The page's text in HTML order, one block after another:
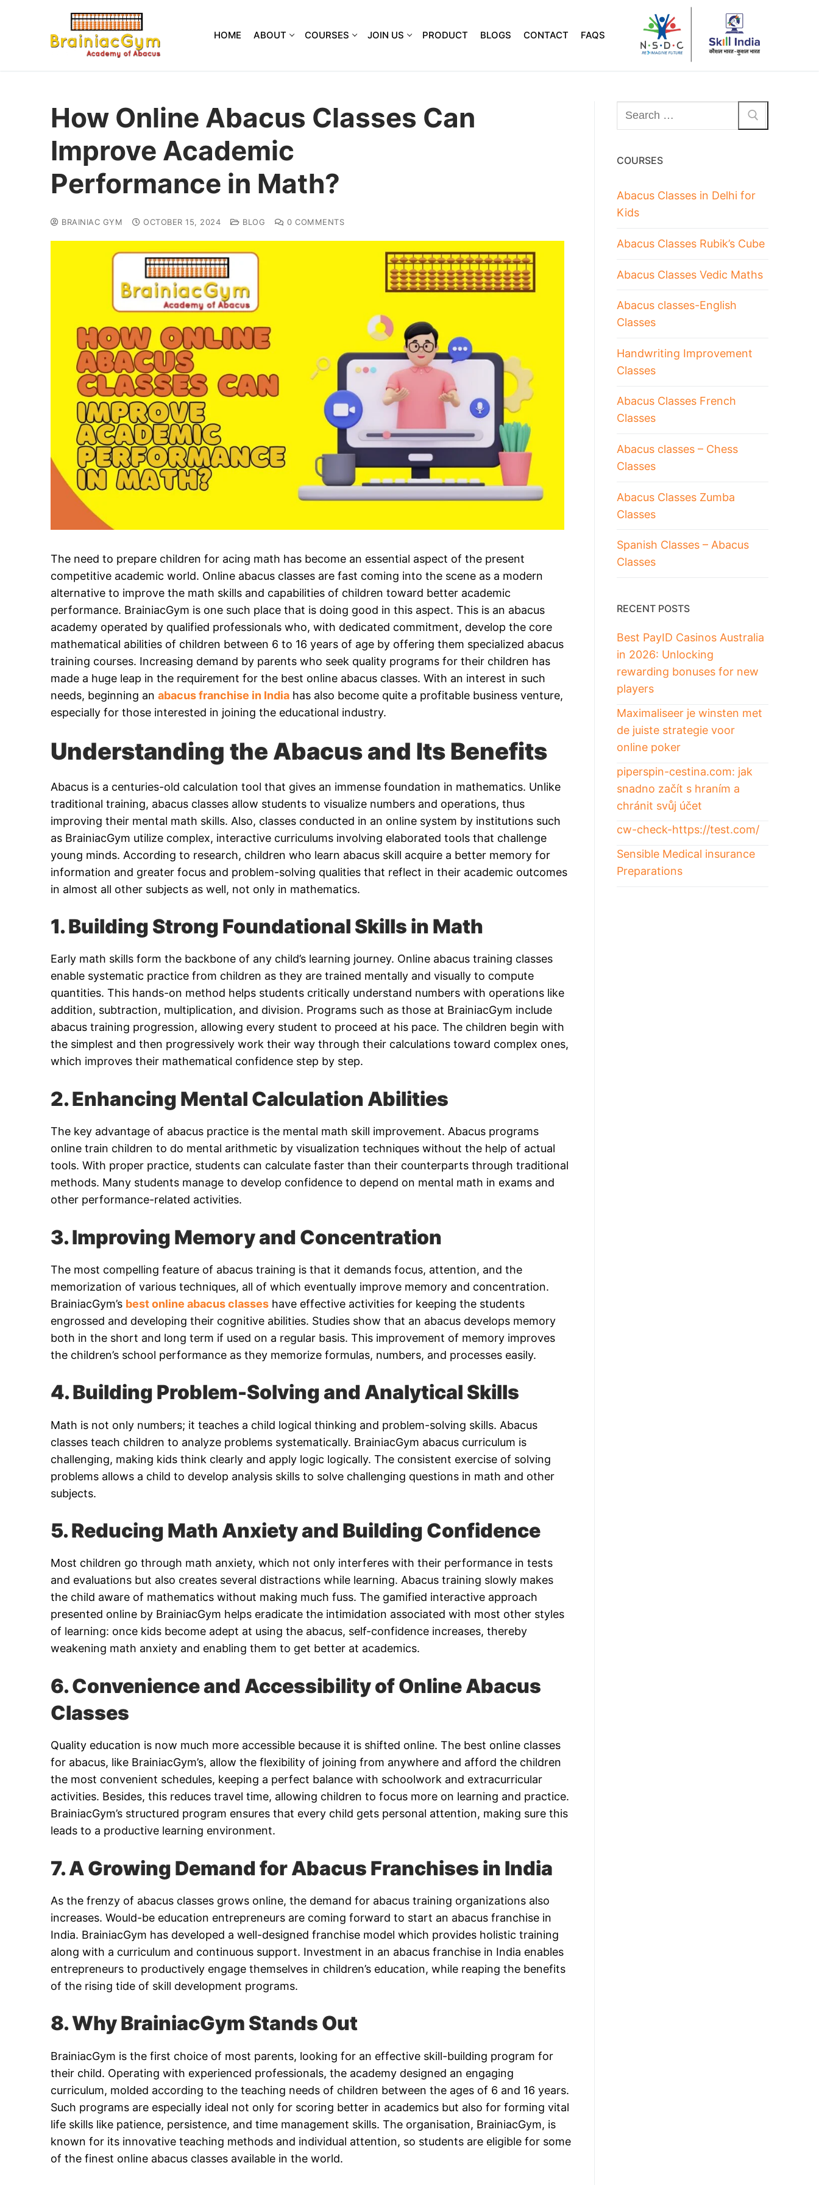
HOME ABOUT COURSES JOIN US PRODUCT BLOGS CONTACT FAQS
How Online Abacus Classes Can
Improve Academic
Performance in Math?
BRAINIAC GYM OCTOBER 15, 2024 BLOG 0 COMMENTS
The need to prepare children for acing math has become an essential aspect of the present
competitive academic world. Online abacus classes are fast coming into the scene as a modern
alternative to improve the math skills and capabilities of children toward better academic
performance. BrainiacGym is one such place that is doing good in this aspect. This is an abacus
academy operated by qualified professionals who, with dedicated commitment, develop the core
mathematical abilities of children between 6 to 16 years of age by offering them specialized abacus
training courses. Increasing demand by parents who seek quality programs for their children has
made a huge leap in the requirement for the best online abacus classes. With an interest in such
needs, beginning an abacus franchise in India has also become quite a profitable business venture,
especially for those interested in joining the educational industry.
Understanding the Abacus and Its Benefits
Abacus is a centuries-old calculation tool that gives an immense foundation in mathematics. Unlike
traditional training, abacus classes allow students to visualize numbers and operations, thus
improving their mental math skills. Also, classes conducted in an online system by institutions such
as BrainiacGym utilize complex, interactive curriculums involving elaborated tools that challenge
young minds. According to research, children who learn abacus skill acquire a better memory for
information and greater focus and problem-solving qualities that reflect in their academic outcomes
in almost all other subjects as well, not only in mathematics.
1. Building Strong Foundational Skills in Math
Early math skills form the backbone of any child’s learning journey. Online abacus training classes
enable systematic practice from children as they are trained mentally and visually to compute
quantities. This hands-on method helps students critically understand numbers with operations like
addition, subtraction, multiplication, and division. Programs such as those at BrainiacGym include
abacus training progression, allowing every student to proceed at his pace. The children begin with
the simplest and then progressively work their way through their calculations toward complex ones,
which improves their mathematical confidence step by step.
2. Enhancing Mental Calculation Abilities
The key advantage of abacus practice is the mental math skill improvement. Abacus programs
online train children to do mental arithmetic by visualization techniques without the help of actual
tools. With proper practice, students can calculate faster than their counterparts through traditional
methods. Many students manage to develop confidence to depend on mental math in exams and
other performance-related activities.
3. Improving Memory and Concentration
The most compelling feature of abacus training is that it demands focus, attention, and the
memorization of various techniques, all of which eventually improve memory and concentration.
BrainiacGym’s best online abacus classes have effective activities for keeping the students
engrossed and developing their cognitive abilities. Studies show that an abacus develops memory
both in the short and long term if used on a regular basis. This improvement of memory improves
the children’s school performance as they memorize formulas, numbers, and processes easily.
4. Building Problem-Solving and Analytical Skills
Math is not only numbers; it teaches a child logical thinking and problem-solving skills. Abacus
classes teach children to analyze problems systematically. BrainiacGym abacus curriculum is
challenging, making kids think clearly and apply logic logically. The consistent exercise of solving
problems allows a child to develop analysis skills to solve challenging questions in math and other
subjects.
5. Reducing Math Anxiety and Building Confidence
Most children go through math anxiety, which not only interferes with their performance in tests
and evaluations but also creates several distractions while learning. Abacus training slowly makes
the child aware of mathematics without making much fuss. The gamified interactive approach
presented online by BrainiacGym helps eradicate the intimidation associated with most other styles
of learning: once kids become adept at using the abacus, self-confidence increases, thereby
weakening math anxiety and enabling them to get better at academics.
6. Convenience and Accessibility of Online Abacus
Classes
Quality education is now much more accessible because it is shifted online. The best online classes
for abacus, like BrainiacGym’s, allow the flexibility of joining from anywhere and afford the children
the most convenient schedules, keeping a perfect balance with schoolwork and extracurricular
activities. Besides, this reduces travel time, allowing children to focus more on learning and practice.
BrainiacGym’s structured program ensures that every child gets personal attention, making sure this
leads to a productive learning environment.
7. A Growing Demand for Abacus Franchises in India
As the frenzy of abacus classes grows online, the demand for abacus training organizations also
increases. Would-be education entrepreneurs are coming forward to start an abacus franchise in
India. BrainiacGym has developed a well-designed franchise model which provides holistic training
along with a curriculum and continuous support. Investment in an abacus franchise in India enables
entrepreneurs to productively engage themselves in children’s education, while reaping the benefits
of the rising tide of skill development programs.
8. Why BrainiacGym Stands Out
BrainiacGym is the first choice of most parents, looking for an effective skill-building program for
their child. Operating with experienced professionals, the academy designed an engaging
curriculum, molded according to the teaching needs of children between the ages of 6 and 16 years.
Such programs are especially ideal not only for scoring better in academics but also for forming vital
life skills like patience, persistence, and time management skills. The organisation, BrainiacGym, is
known for its innovative teaching methods and individual attention, so students are eligible for some
of the finest online abacus classes available in the world.
COURSES
Abacus Classes in Delhi for
Kids
Abacus Classes Rubik’s Cube
Abacus Classes Vedic Maths
Abacus classes-English
Classes
Handwriting Improvement
Classes
Abacus Classes French
Classes
Abacus classes – Chess
Classes
Abacus Classes Zumba
Classes
Spanish Classes – Abacus
Classes
RECENT POSTS
Best PayID Casinos Australia
in 2026: Unlocking
rewarding bonuses for new
players
Maximaliseer je winsten met
de juiste strategie voor
online poker
piperspin-cestina.com: jak
snadno začít s hraním a
chránit svůj účet
cw-check-https://test.com/
Sensible Medical insurance
Preparations